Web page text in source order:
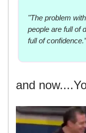
"The problem
people are full of
full of
and